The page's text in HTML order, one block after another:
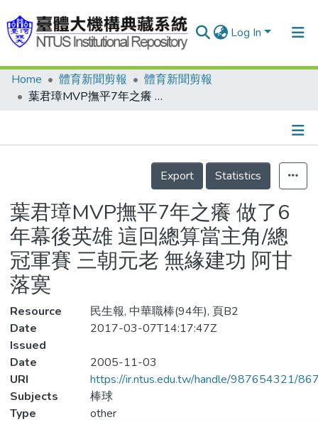
Log In
Communities & Collections
Statistics
Home 體育新聞剪報
體育新聞剪報
葉君璋MVP撫平7年之癢 做了6年幕後英雄 這回總算當主角/總冠軍賽 三朝元老 無緣建功 阿甘落寞
Details
Export
Statistics
葉君璋MVP撫平7年之癢 做了6
年幕後英雄 這回總算當主角/總
冠軍賽 三朝元老 無緣建功 阿甘
落寞
Resource
民生報, 中華職棒(94年), 頁B2
Date
Issued
2017-03-07T14:17:47Z
Date
2005-11-03
URI
https://ir.ntus.edu.tw/handle/987654321/
Subjects
棒球
Type
other